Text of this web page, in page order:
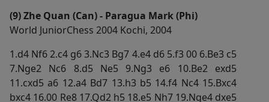
(9) Zhe Quan (Can) - Paragua Mark (Phi)
World JuniorChess 2004 Kochi, 2004
1.d4 Nf6 2.c4 g6 3.Nc3 Bg7 4.e4 d6 5.f3 00 6.Be3 c5
7.Nge2 Nc6 8.d5 Ne5 9.Ng3 e6 10.Be2 exd5
11.cxd5 a6 12.a4 Bd7 13.h3 b5 14.f4 Nc4 15.Bxc4
bxc4 16.00 Re8 17.Qd2 h5 18.e5 Nh7 19.Nge4 dxe5